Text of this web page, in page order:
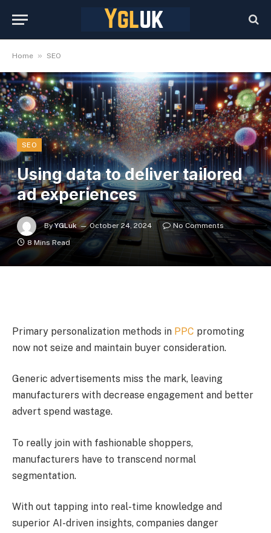
Home » SEO
SEO
Using data to deliver tailored
ad experiences
By YGLuk October 24, 2024
No Comments
8 Mins Read
Primary personalization methods in PPC promoting
now not seize and maintain buyer consideration.
Generic advertisements miss the mark, leaving
manufacturers with decrease engagement and better
advert spend wastage.
To really join with fashionable shoppers,
manufacturers have to transcend normal
segmentation.
With out tapping into real-time knowledge and
superior AI-driven insights, companies danger